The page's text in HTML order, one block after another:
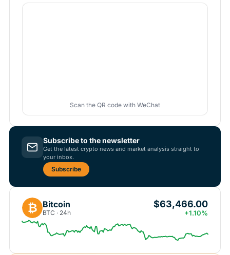
Scan the QR code with WeChat
Subscribe to the newsletter
Get the latest crypto news and market analysis straight to
your inbox.
Subscribe
₿ Bitcoin
BTC · 24h
$63,466.00
+1.10%